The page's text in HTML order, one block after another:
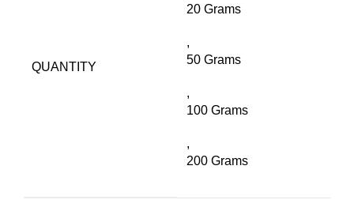
QUANTITY
20 Grams
,
50 Grams
,
100 Grams
,
200 Grams